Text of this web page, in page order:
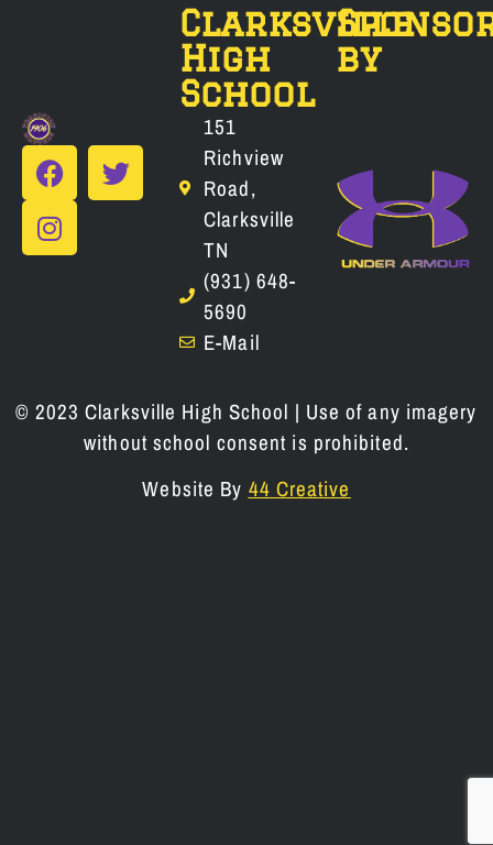
Clarksville
High
School
151
Richview
Road,
Clarksville
TN
(931) 648-
5690
E-Mail
by
© 2023 Clarksville High School | Use of any imagery
without school consent is prohibited.
Website By 44 Creative